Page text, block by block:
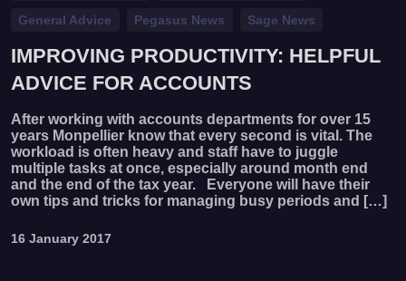
General Advice Pegasus News Sage News
IMPROVING PRODUCTIVITY: HELPFUL
ADVICE FOR ACCOUNTS
After working with accounts departments for over 15
years Monpellier know that every second is vital. The
workload is often heavy and staff have to juggle
multiple tasks at once, especially around month end
and the end of the tax year. Everyone will have their
own tips and tricks for managing busy periods and […]
16 January 2017